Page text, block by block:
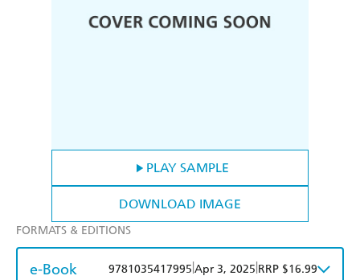
PLAY SAMPLE
DOWNLOAD IMAGE
FORMATS & EDITIONS
e-Book 9781035417995 Apr 3, 2025 RRP $16.99